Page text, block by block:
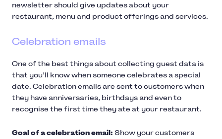
newsletter should give updates about your
restaurant, menu and product offerings and services.
Celebration emails
One of the best things about collecting guest data is
that you’ll know when someone celebrates a special
date. Celebration emails are sent to customers when
they have anniversaries, birthdays and even to
recognise the first time they ate at your restaurant.
Goal of a celebration email: Show your customers